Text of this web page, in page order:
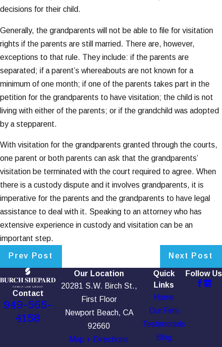
decisions for their child.
Generally, the grandparents will not be able to file for visitation
rights if the parents are still married. There are, however,
exceptions to that rule. They include: if the parents are
separated; if a parent’s whereabouts are not known for a
minimum of one month; if one of the parents takes part in the
petition for the grandparents to have visitation; the child is not
living with either of the parents; or if the grandchild was adopted
by a stepparent.
With visitation for the grandparents granted through the courts,
one parent or both parents can ask that the grandparents’
visitation be terminated with the court required to agree. When
there is a custody dispute and it involves grandparents, it is
imperative for the parents and the grandparents to have legal
assistance to deal with it. Speaking to an attorney who has
extensive experience in custody and visitation can be an
important step.
Prev Post Next Post
Contact
949-565-
4158
Our Location
20281 S.W. Birch St.,
First Floor
Newport Beach, CA
92660
Map + Directions
Quick
Links
Home
Our Firm
Testimonials
Blog
Follow Us